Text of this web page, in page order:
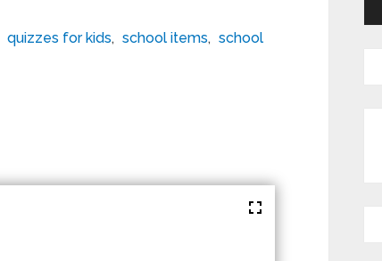
quizzes for kids, school items, school